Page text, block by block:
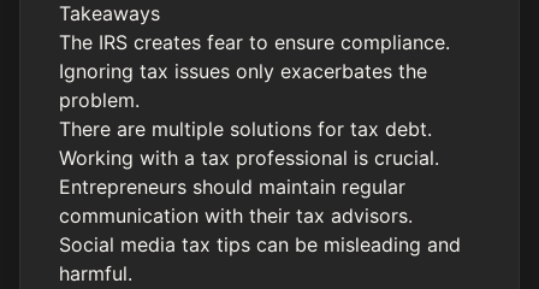
Takeaways
The IRS creates fear to ensure compliance.
Ignoring tax issues only exacerbates the
problem.
There are multiple solutions for tax debt.
Working with a tax professional is crucial.
Entrepreneurs should maintain regular
communication with their tax advisors.
Social media tax tips can be misleading and
harmful.